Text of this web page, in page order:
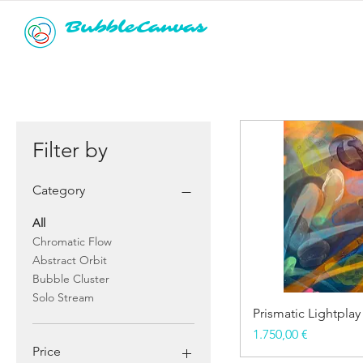
BubbleCanvas
Filter by
Category
All
Chromatic Flow
Abstract Orbit
Bubble Cluster
Solo Stream
Price
Prismatic Lightplay
Price
1.750,00 €